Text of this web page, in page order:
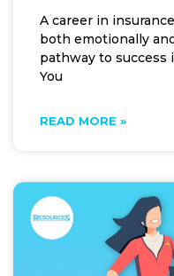
A career in
both emotionally
pathway to success
You
READ MORE »